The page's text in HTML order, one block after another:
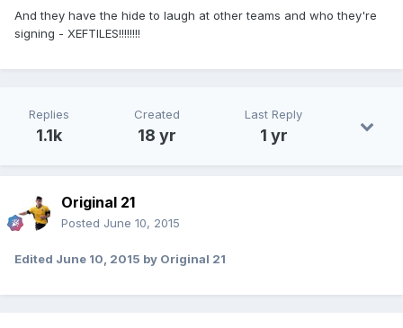
And they have the hide to laugh at other teams and who they're
signing - XEFTILES!!!!!!!!
Replies
1.1k
Created
18 yr
Last Reply
1 yr
Original 21
Posted June 10, 2015
Edited June 10, 2015 by Original 21